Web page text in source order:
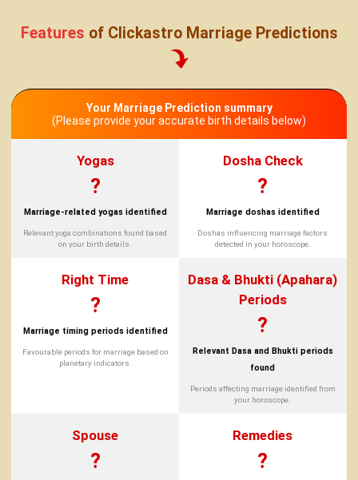
Features of Clickastro Marriage Predictions
Your Marriage Prediction summary
(Please provide your accurate birth details below)
Yogas
?
Marriage-related yogas identified
Relevant yoga combinations found based
on your birth details.
Dosha Check
?
Marriage doshas identified
Doshas influencing marriage factors
detected in your horoscope.
Right Time
?
Marriage timing periods identified
Favourable periods for marriage based on
planetary indicators.
Dasa & Bhukti (Apahara)
Periods
?
Relevant Dasa and Bhukti periods
found
Periods affecting marriage identified from
your horoscope.
Spouse
?
Remedies
?